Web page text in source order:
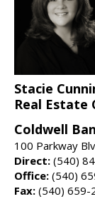
Stacie
Real Estate
Coldwell
100 Parkway
Direct: (540)
Office: (540)
Fax: (540) 659-